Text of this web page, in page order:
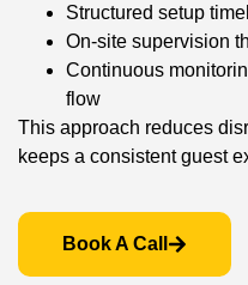
Structured setup
On-site supervision
Continuous
flow
This approach reduces
keeps a consistent guest
Book A Call